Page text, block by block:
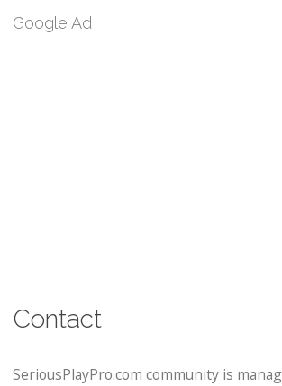
Google Ad
Contact
SeriousPlayPro.com community is